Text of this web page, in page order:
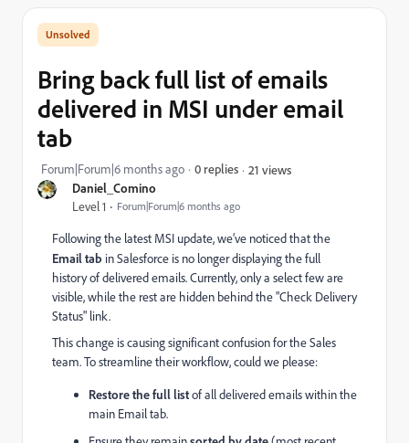
Daniel_Comino
Level 1 Forum|Forum|6 months ago
Bring back full list of emails
delivered in MSI under email
tab
Forum|Forum|6 months ago 0 replies 21 views
Following the latest MSI update, we’ve noticed that the
Email tab in Salesforce is no longer displaying the full
history of delivered emails. Currently, only a select few are
visible, while the rest are hidden behind the "Check Delivery
Status" link.
This change is causing significant confusion for the Sales
team. To streamline their workflow, could we please:
Restore the full listof all delivered emails within the
main Email tab.